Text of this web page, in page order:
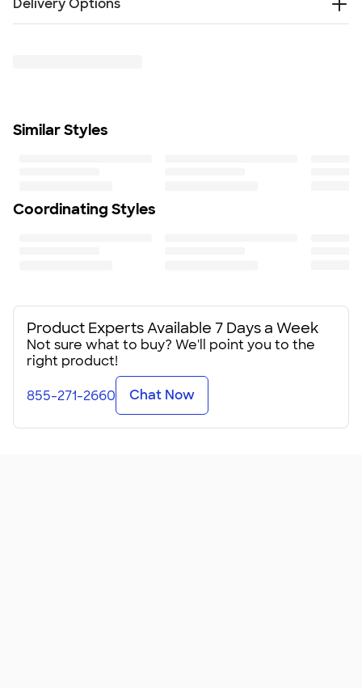
Structured
Mid-profile
Delivery Options
Similar Styles
Coordinating Styles
Product Experts Available 7 Days a Week
Not sure what to buy? We'll point you to the
right product!
855-271-2660 Chat Now